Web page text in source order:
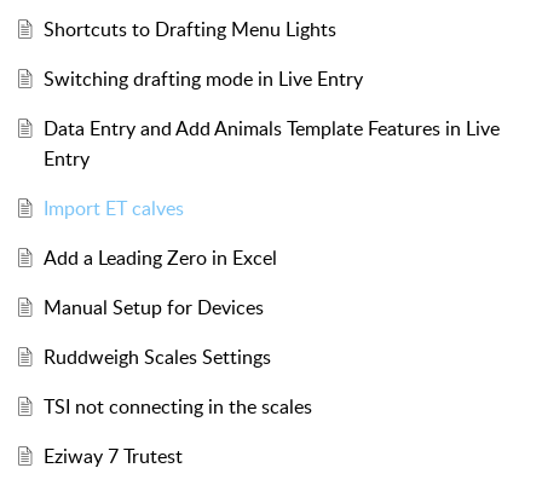
Shortcuts to Drafting Menu Lights
Switching drafting mode in Live Entry
Data Entry and Add Animals Template Features in Live
Entry
Import ET calves
Add a Leading Zero in Excel
Manual Setup for Devices
Ruddweigh Scales Settings
TSI not connecting in the scales
Eziway 7 Trutest